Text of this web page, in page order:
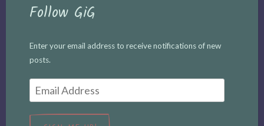
Follow GiG
Enter your email address to receive notifications of new
posts.
Email
Address